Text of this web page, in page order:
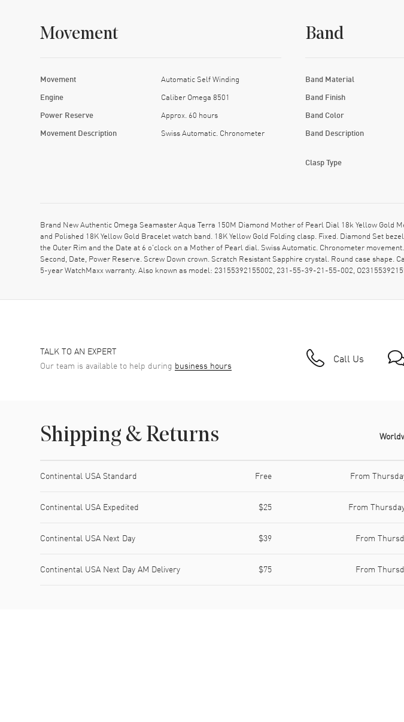
Movement
Movement Automatic Self Winding
Engine Caliber Omega 8501
Power Reserve Approx. 60 hours
Movement Description Swiss Automatic. Chronometer
Band
Band Material
Band Finish
Band Color
Band Description
Clasp Type
Brand New Authentic Omega Seamaster Aqua Terra 150M Diamond Mother of Pearl Dial 18k Yellow Gold
and Polished 18K Yellow Gold Bracelet watch band. 18K Yellow Gold Folding clasp. Fixed. Diamond Set
the Outer Rim and the Date at 6 o'clock on a Mother of Pearl dial. Swiss Automatic. Chronometer
Second, Date, Power Reserve. Screw Down crown. Scratch Resistant Sapphire crystal. Round case
5-year WatchMaxx warranty. Also known as model: 23155392155002, 231-55-39-21-55-002,
TALK TO AN EXPERT
Our team is available to help during business hours Call Us
Shipping & Returns
Continental USA Standard Free From
Continental USA Expedited $25 From
Continental USA Next Day $39 From
Continental USA Next Day AM Delivery $75 From